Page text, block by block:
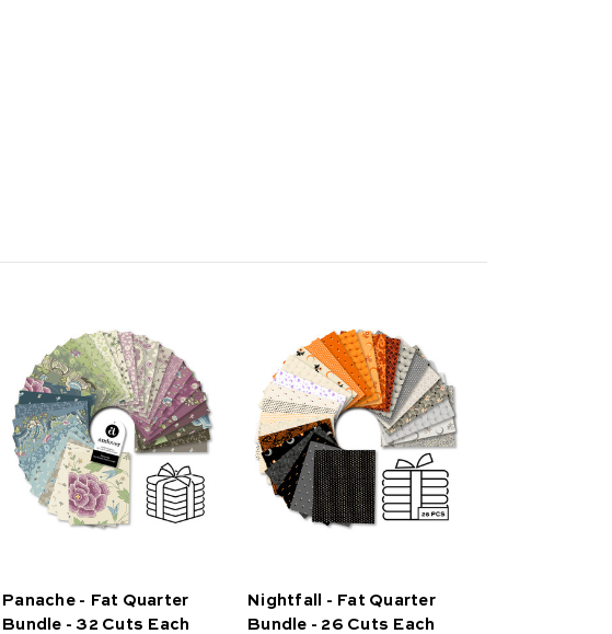
Panache - Fat Quarter
Bundle - 32 Cuts Each
Nightfall - Fat Quarter
Bundle - 26 Cuts Each